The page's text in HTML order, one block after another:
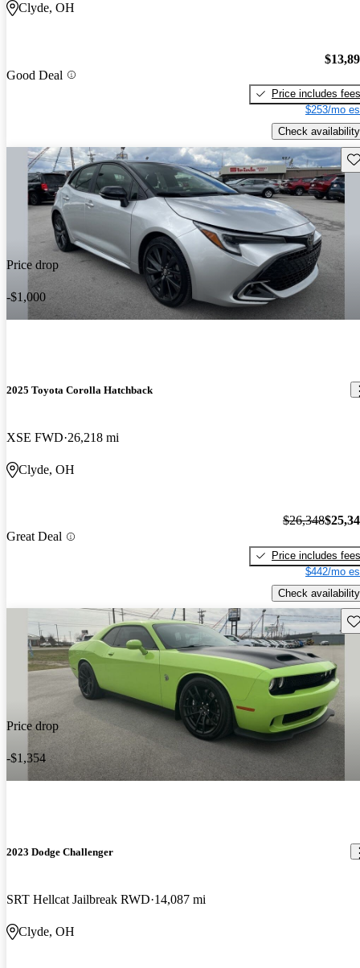
Clyde, OH
Good Deal
Price includes fees
$253/mo
Check availability
Price drop
-$1,000
2025 Toyota Corolla Hatchback
XSE FWD 26,218 mi
Clyde, OH
Great Deal
$26,348
Price includes fees
$442/mo
Check availability
Price drop
-$1,354
2023 Dodge Challenger
SRT Hellcat Jailbreak RWD 14,087 mi
Clyde, OH